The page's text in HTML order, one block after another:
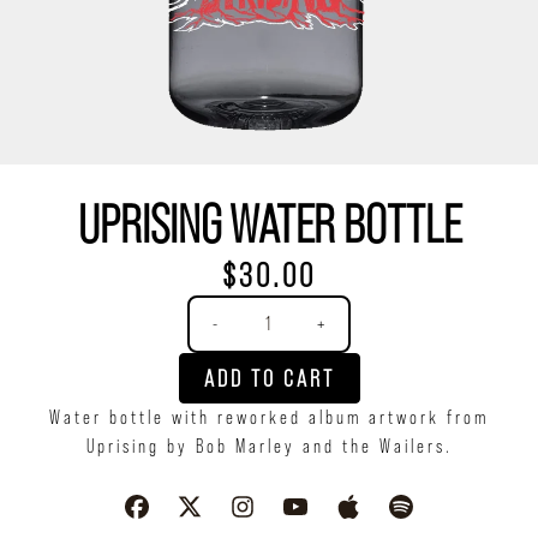
UPRISING WATER BOTTLE
$30.00
- +
ADD TO CART
Water bottle with reworked album artwork from
Uprising by Bob Marley and the Wailers.